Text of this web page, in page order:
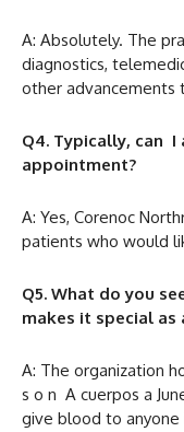
A: Absolutely. The
diagnostics,
other advancements
Q4. Typically, can
appointment?
A: Yes, Corenoc
patients who would
Q5. What do you
makes it special as
A: The organization
s o n A cuerpos a
give blood to anyone